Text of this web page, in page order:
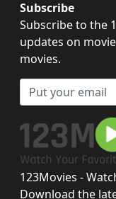
Subscribe
Subscribe to the
updates on
movies.
123Movies -
Download the